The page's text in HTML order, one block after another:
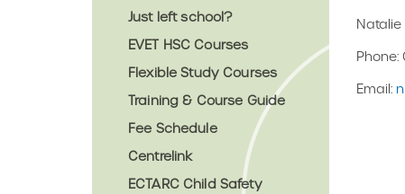
Just left school?
EVET HSC Courses
Flexible Study Courses
Training & Course Guide
Fee Schedule
Centrelink
ECTARC Child Safety
Phone:
Email: